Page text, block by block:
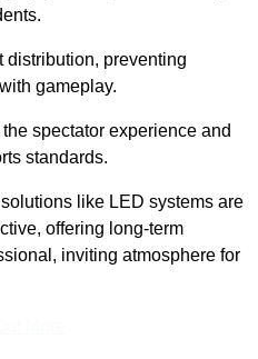
distribution, preventing
gameplay.
spectator experience and
standards.
like LED systems are
offering long-term
inviting atmosphere for